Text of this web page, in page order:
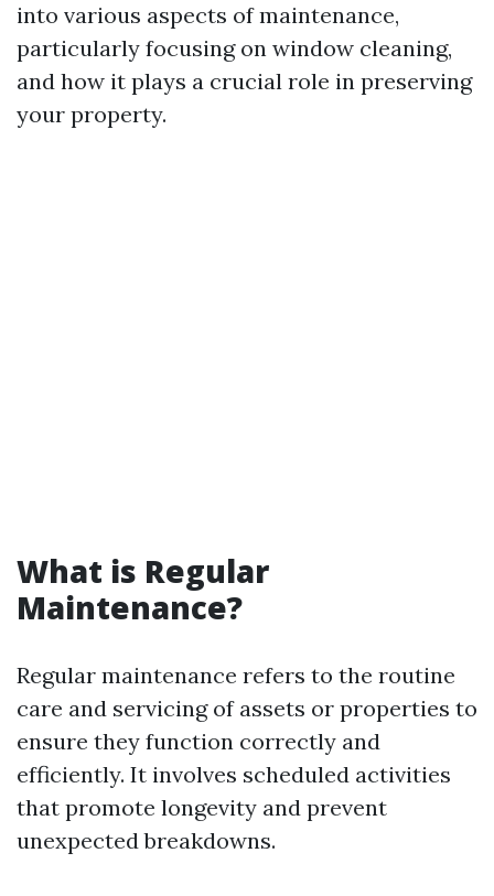
into various aspects of maintenance,
particularly focusing on window cleaning,
and how it plays a crucial role in preserving
your property.
What is Regular
Maintenance?
Regular maintenance refers to the routine
care and servicing of assets or properties to
ensure they function correctly and
efficiently. It involves scheduled activities
that promote longevity and prevent
unexpected breakdowns.